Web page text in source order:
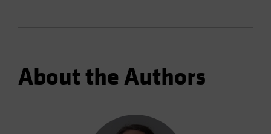
About the Authors